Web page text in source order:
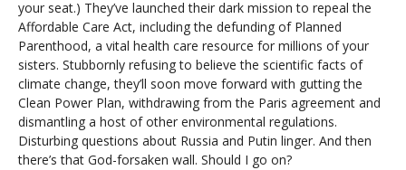
your seat.) They’ve launched their dark mission to repeal the
Affordable Care Act, including the defunding of Planned
Parenthood, a vital health care resource for millions of your
sisters. Stubbornly refusing to believe the scientific facts of
climate change, they’ll soon move forward with gutting the
Clean Power Plan, withdrawing from the Paris agreement and
dismantling a host of other environmental regulations.
Disturbing questions about Russia and Putin linger. And then
there’s that God-forsaken wall. Should I go on?